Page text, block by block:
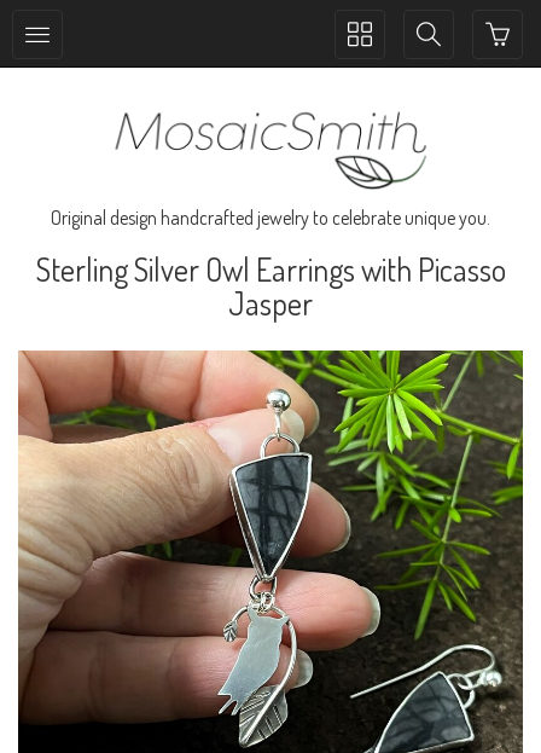
Toggle
Toggle
Original design handcrafted jewelry to celebrate unique you.
Sterling Silver Owl Earrings with Picasso
Jasper